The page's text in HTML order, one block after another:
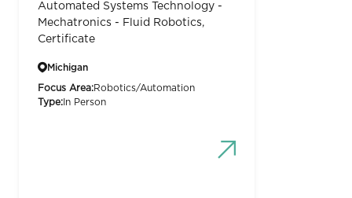
Automated Systems Technology -
Mechatronics - Fluid Robotics,
Certificate
Michigan
Focus Area:Robotics/Automation
Type: In Person